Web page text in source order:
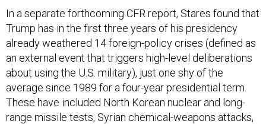
In a separate forthcoming CFR report, Stares found that
Trump has in the first three years of his presidency
already weathered 14 foreign-policy crises (defined as
an external event that triggers high-level deliberations
about using the U.S. military), just one shy of the
average since 1989 for a four-year presidential term.
These have included North Korean nuclear and long-
range missile tests, Syrian chemical-weapons attacks,